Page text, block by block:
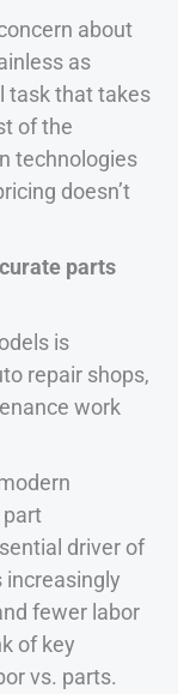
about
as
task that takes
of the
technologies
doesn’t
parts
is
repair shops,
work
part
driver of
increasingly
fewer labor
of key
vs. parts.